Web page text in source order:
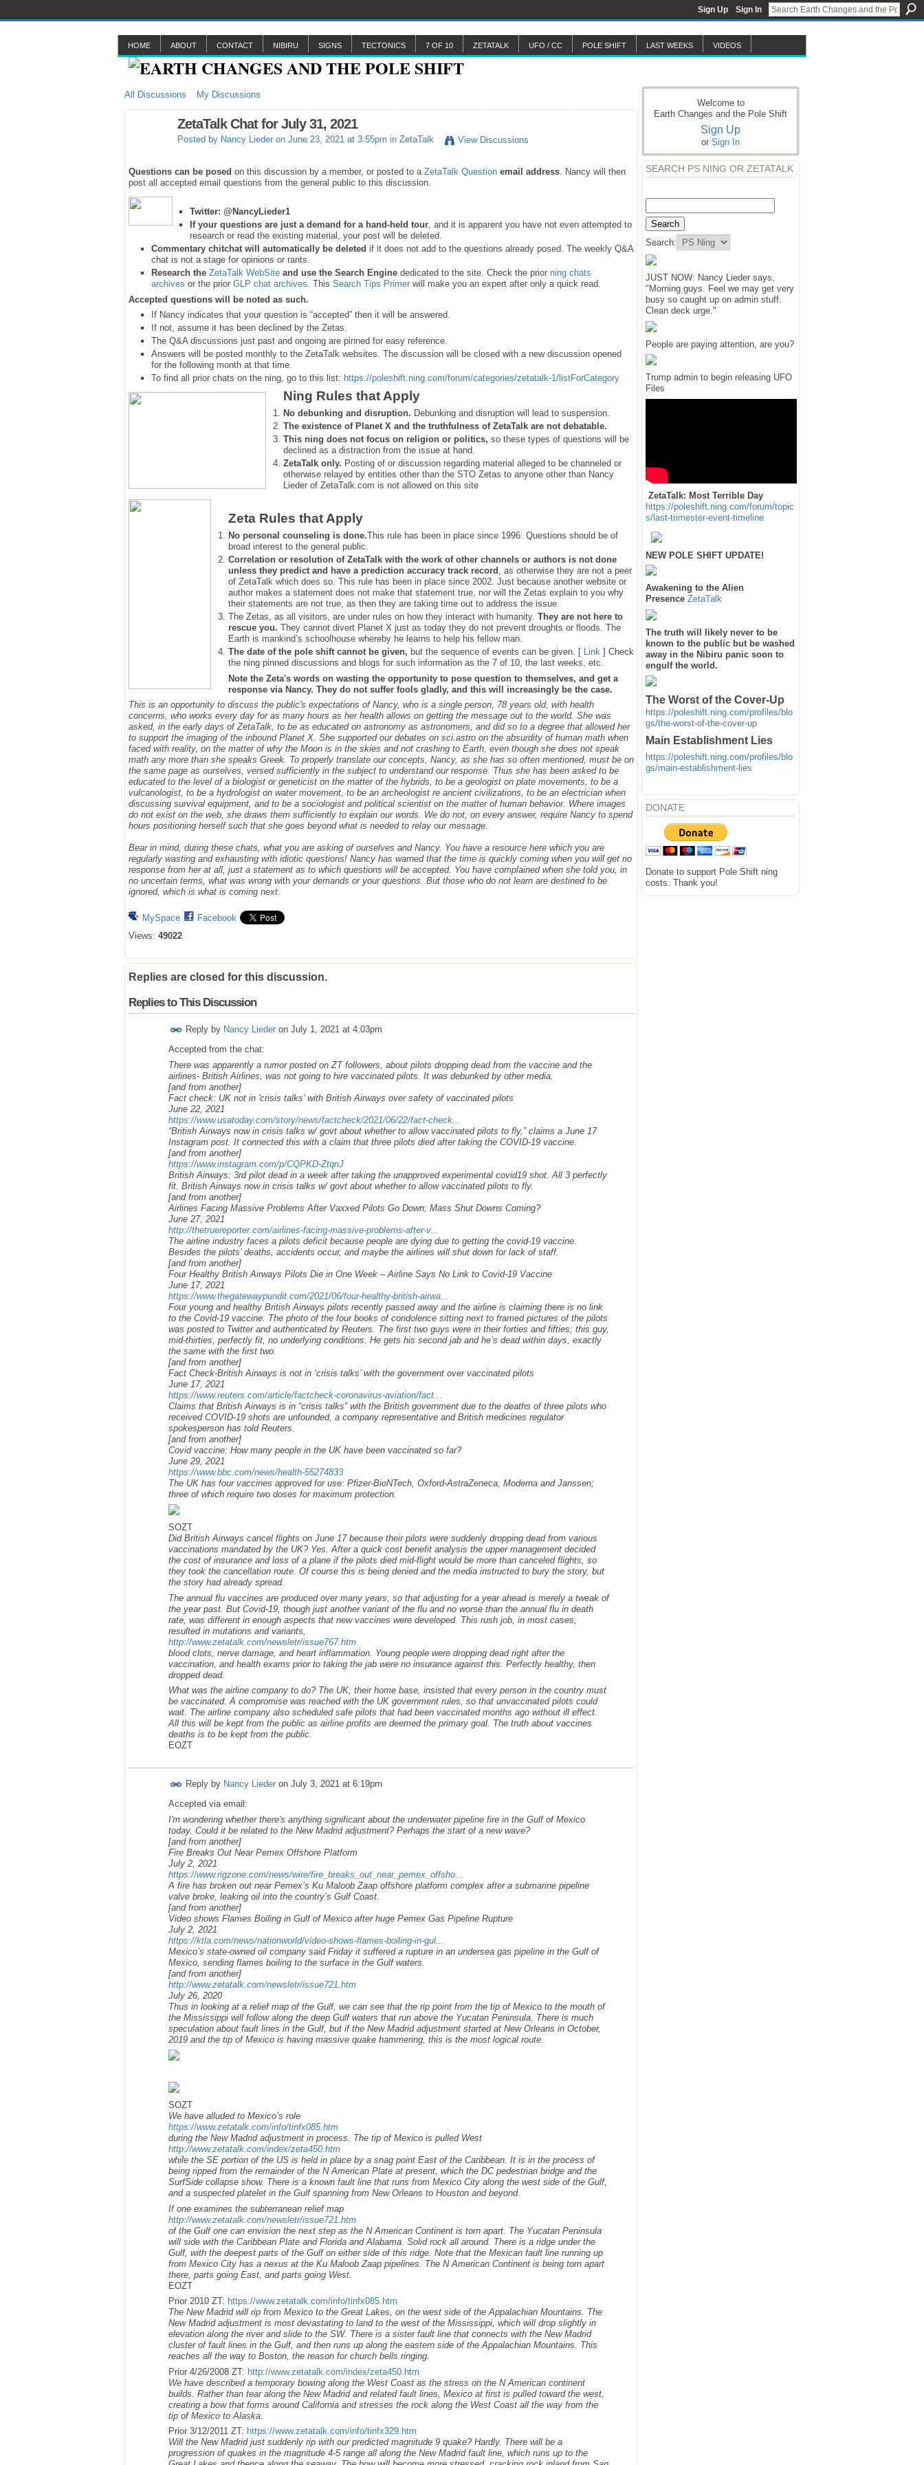
Sign Up Sign In
HOME ABOUT CONTACT NIBIRU SIGNS TECTONICS 7 OF 10 ZETATALK UFO / CC POLE SHIFT LAST WEEKS VIDEOS
All Discussions My Discussions
ZetaTalk Chat for July 31, 2021
Posted by Nancy Lieder on June 23, 2021 at 3:55pm in ZetaTalk View Discussions
Questions can be posed on this discussion by a member, or posted to a ZetaTalk Question email address. Nancy will then
post all accepted email questions from the general public to this discussion.
Twitter: @NancyLieder1
If your questions are just a demand for a hand-held tour, and it is apparent you have not even attempted to
research or read the existing material, your post will be deleted.
Commentary chitchat will automatically be deleted if it does not add to the questions already posed. The weekly Q&A
chat is not a stage for opinions or rants.
Research the ZetaTalk WebSite and use the Search Enginededicated to the site. Check the prior ning chats
archives or the prior GLP chat archives. This Search Tips Primerwill make you an expert after only a quick read.
Accepted questions will be noted as such.
If Nancy indicates that your question is “accepted” then it will be answered.
If not, assume it has been declined by the Zetas.
The Q&A discussions just past and ongoing are pinned for easy reference.
Answers will be posted monthly to the ZetaTalk websites. The discussion will be closed with a new discussion opened
for the following month at that time.
To find all prior chats on the ning, go to this list: https://poleshift.ning.com/forum/categories/zetatalk-1/listForCategory
Ning Rules that Apply
No debunking and disruption. Debunking and disruption will lead to suspension.
The existence of Planet X and the truthfulness of ZetaTalk are not debatable.
This ning does not focus on religion or politics, so these types of questions will be
declined as a distraction from the issue at hand.
ZetaTalk only. Posting of or discussion regarding material alleged to be channeled or
otherwise relayed by entities other than the STO Zetas to anyone other than Nancy
Lieder of ZetaTalk.com is not allowed on this site
Zeta Rules that Apply
No personal counseling is done.This rule has been in place since 1996. Questions should be of
broad interest to the general public.
Correlation or resolution of ZetaTalk with the work of other channels or authors is not done
unless they predict and have a prediction accuracy track record , as otherwise they are not a peer
of ZetaTalk which does so. This rule has been in place since 2002. Just because another website or
author makes a statement does not make that statement true, nor will the Zetas explain to you why
their statements are not true, as then they are taking time out to address the issue.
The Zetas, as all visitors, are under rules on how they interact with humanity. They are not here to
rescue you. They cannot divert Planet X just as today they do not prevent droughts or floods. The
Earth is mankind’s schoolhouse whereby he learns to help his fellow man.
The date of the pole shift cannot be given, but the sequence of events can be given. [ Link ] Check
the ning pinned discussions and blogs for such information as the 7 of 10, the last weeks, etc.
Note the Zeta's words on wasting the opportunity to pose question to themselves, and get a
response via Nancy. They do not suffer fools gladly, and this will increasingly be the case.
This is an opportunity to discuss the public's expectations of Nancy, who is a single person, 78 years old, with health
concerns, who works every day for as many hours as her health allows on getting the message out to the world. She was
asked, in the early days of ZetaTalk, to be as educated on astronomy as astronomers, and did so to a degree that allowed her
to support the imaging of the inbound Planet X. She supported our debates on sci.astro on the absurdity of human math when
faced with reality, on the matter of why the Moon is in the skies and not crashing to Earth, even though she does not speak
math any more than she speaks Greek. To properly translate our concepts, Nancy, as she has so often mentioned, must be on
the same page as ourselves, versed sufficiently in the subject to understand our response. Thus she has been asked to be
educated to the level of a biologist or geneticist on the matter of the hybrids, to be a geologist on plate movements, to be a
vulcanologist, to be a hydrologist on water movement, to be an archeologist re ancient civilizations, to be an electrician when
discussing survival equipment, and to be a sociologist and political scientist on the matter of human behavior. Where images
do not exist on the web, she draws them sufficiently to explain our words. We do not, on every answer, require Nancy to spend
hours positioning herself such that she goes beyond what is needed to relay our message.
Bear in mind, during these chats, what you are asking of ourselves and Nancy. You have a resource here which you are
regularly wasting and exhausting with idiotic questions! Nancy has warned that the time is quickly coming when you will get no
response from her at all, just a statement as to which questions will be accepted. You have complained when she told you, in
no uncertain terms, what was wrong with your demands or your questions. But those who do not learn are destined to be
ignored, which is what is coming next.
MySpace
Facebook
Views: 49022
Replies are closed for this discussion.
Replies to This Discussion
Reply by Nancy Lieder on July 1, 2021 at 4:03pm
Accepted from the chat:
There was apparently a rumor posted on ZT followers, about pilots dropping dead from the vaccine and the
airlines- British Airlines, was not going to hire vaccinated pilots. It was debunked by other media.
[and from another]
Fact check: UK not in 'crisis talks' with British Airways over safety of vaccinated pilots
June 22, 2021
https://www.usatoday.com/story/news/factcheck/2021/06/22/fact-check...
“British Airways now in crisis talks w/ govt about whether to allow vaccinated pilots to fly,” claims a June 17
Instagram post. It connected this with a claim that three pilots died after taking the COVID-19 vaccine.
[and from another]
https://www.instagram.com/p/CQPKD-ZtqnJ
British Airways: 3rd pilot dead in a week after taking the unapproved experimental covid19 shot. All 3 perfectly
fit. British Airways now in crisis talks w/ govt about whether to allow vaccinated pilots to fly.
[and from another]
Airlines Facing Massive Problems After Vaxxed Pilots Go Down; Mass Shut Downs Coming?
June 27, 2021
http://thetruereporter.com/airlines-facing-massive-problems-after-v...
The airline industry faces a pilots deficit because people are dying due to getting the covid-19 vaccine.
Besides the pilots’ deaths, accidents occur, and maybe the airlines will shut down for lack of staff.
[and from another]
Four Healthy British Airways Pilots Die in One Week – Airline Says No Link to Covid-19 Vaccine
June 17, 2021
https://www.thegatewaypundit.com/2021/06/four-healthy-british-airwa...
Four young and healthy British Airways pilots recently passed away and the airline is claiming there is no link
to the Covid-19 vaccine. The photo of the four books of condolence sitting next to framed pictures of the pilots
was posted to Twitter and authenticated by Reuters. The first two guys were in their forties and fifties; this guy,
mid-thirties, perfectly fit, no underlying conditions. He gets his second jab and he’s dead within days, exactly
the same with the first two.
[and from another]
Fact Check-British Airways is not in ‘crisis talks’ with the government over vaccinated pilots
June 17, 2021
https://www.reuters.com/article/factcheck-coronavirus-aviation/fact...
Claims that British Airways is in “crisis talks” with the British government due to the deaths of three pilots who
received COVID-19 shots are unfounded, a company representative and British medicines regulator
spokesperson has told Reuters.
[and from another]
Covid vaccine: How many people in the UK have been vaccinated so far?
June 29, 2021
https://www.bbc.com/news/health-55274833
The UK has four vaccines approved for use: Pfizer-BioNTech, Oxford-AstraZeneca, Moderna and Janssen;
three of which require two doses for maximum protection.
SOZT
Did British Airways cancel flights on June 17 because their pilots were suddenly dropping dead from various
vaccinations mandated by the UK? Yes. After a quick cost benefit analysis the upper management decided
the cost of insurance and loss of a plane if the pilots died mid-flight would be more than canceled flights, so
they took the cancellation route. Of course this is being denied and the media instructed to bury the story, but
the story had already spread.
The annual flu vaccines are produced over many years, so that adjusting for a year ahead is merely a tweak of
the year past. But Covid-19, though just another variant of the flu and no worse than the annual flu in death
rate, was different in enough aspects that new vaccines were developed. This rush job, in most cases,
resulted in mutations and variants,
http://www.zetatalk.com/newsletr/issue767.htm
blood clots, nerve damage, and heart inflammation. Young people were dropping dead right after the
vaccination, and health exams prior to taking the jab were no insurance against this. Perfectly healthy, then
dropped dead.
What was the airline company to do? The UK, their home base, insisted that every person in the country must
be vaccinated. A compromise was reached with the UK government rules, so that unvaccinated pilots could
wait. The airline company also scheduled safe pilots that had been vaccinated months ago without ill effect.
All this will be kept from the public as airline profits are deemed the primary goal. The truth about vaccines
deaths is to be kept from the public.
EOZT
Reply by Nancy Lieder on July 3, 2021 at 6:19pm
Accepted via email:
I'm wondering whether there's anything significant about the underwater pipeline fire in the Gulf of Mexico
today. Could it be related to the New Madrid adjustment? Perhaps the start of a new wave?
[and from another]
Fire Breaks Out Near Pemex Offshore Platform
July 2, 2021
https://www.rigzone.com/news/wire/fire_breaks_out_near_pemex_offsho...
A fire has broken out near Pemex’s Ku Maloob Zaap offshore platform complex after a submarine pipeline
valve broke, leaking oil into the country’s Gulf Coast.
[and from another]
Video shows Flames Boiling in Gulf of Mexico after huge Pemex Gas Pipeline Rupture
July 2, 2021
https://ktla.com/news/nationworld/video-shows-flames-boiling-in-gul...
Mexico’s state-owned oil company said Friday it suffered a rupture in an undersea gas pipeline in the Gulf of
Mexico, sending flames boiling to the surface in the Gulf waters.
[and from another]
http://www.zetatalk.com/newsletr/issue721.htm
July 26, 2020
Thus in looking at a relief map of the Gulf, we can see that the rip point from the tip of Mexico to the mouth of
the Mississippi will follow along the deep Gulf waters that run above the Yucatan Peninsula. There is much
speculation about fault lines in the Gulf, but if the New Madrid adjustment started at New Orleans in October,
2019 and the tip of Mexico is having massive quake hammering, this is the most logical route.
SOZT
We have alluded to Mexico’s role
https://www.zetatalk.com/info/tinfx085.htm
during the New Madrid adjustment in process. The tip of Mexico is pulled West
http://www.zetatalk.com/index/zeta450.htm
while the SE portion of the US is held in place by a snag point East of the Caribbean. It is in the process of
being ripped from the remainder of the N American Plate at present, which the DC pedestrian bridge and the
SurfSide collapse show. There is a known fault line that runs from Mexico City along the west side of the Gulf,
and a suspected platelet in the Gulf spanning from New Orleans to Houston and beyond.
If one examines the subterranean relief map
http://www.zetatalk.com/newsletr/issue721.htm
of the Gulf one can envision the next step as the N American Continent is torn apart. The Yucatan Peninsula
will side with the Caribbean Plate and Florida and Alabama. Solid rock all around. There is a ridge under the
Gulf, with the deepest parts of the Gulf on either side of this ridge. Note that the Mexican fault line running up
from Mexico City has a nexus at the Ku Maloob Zaap pipelines. The N American Continent is being torn apart
there, parts going East, and parts going West.
EOZT
Prior 2010 ZT: https://www.zetatalk.com/info/tinfx085.htm
The New Madrid will rip from Mexico to the Great Lakes, on the west side of the Appalachian Mountains. The
New Madrid adjustment is most devastating to land to the west of the Mississippi, which will drop slightly in
elevation along the river and slide to the SW. There is a sister fault line that connects with the New Madrid
cluster of fault lines in the Gulf, and then runs up along the eastern side of the Appalachian Mountains. This
reaches all the way to Boston, the reason for church bells ringing.
Prior 4/26/2008 ZT: http://www.zetatalk.com/index/zeta450.htm
We have described a temporary bowing along the West Coast as the stress on the N American continent
builds. Rather than tear along the New Madrid and related fault lines, Mexico at first is pulled toward the west,
creating a bow that forms around California and stresses the rock along the West Coast all the way from the
tip of Mexico to Alaska.
Prior 3/12/2011 ZT: https://www.zetatalk.com/info/tinfx329.htm
Will the New Madrid just suddenly rip with our predicted magnitude 9 quake? Hardly. There will be a
progression of quakes in the magnitude 4-5 range all along the New Madrid fault line, which runs up to the
Welcome to
Earth Changes and the Pole Shift
Sign Up
or Sign In
SEARCH PS NING OR ZETATALK
Search:
JUST NOW: Nancy Lieder says,
"Morning guys. Feel we may get very
busy so caught up on admin stuff.
Clean deck urge."
People are paying attention, are you?
Trump admin to begin releasing UFO
Files
ZetaTalk: Most Terrible Day
https://poleshift.ning.com/forum/topic
s/last-trimester-event-timeline
NEW POLE SHIFT UPDATE!
Awakening to the Alien
Presence ZetaTalk
The truth will likely never to be
known to the public but be washed
away in the Nibiru panic soon to
engulf the world.
The Worst of the Cover-Up
https://poleshift.ning.com/profiles/blo
gs/the-worst-of-the-cover-up
Main Establishment Lies
https://poleshift.ning.com/profiles/blo
gs/main-establishment-lies
DONATE
Donate to support Pole Shift ning
costs. Thank you!